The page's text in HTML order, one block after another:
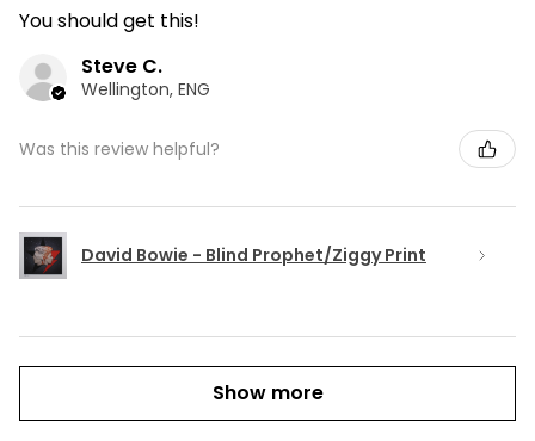
You should get this!
Steve C.
Wellington, ENG
Was this review helpful?
David Bowie - Blind Prophet/Ziggy Print
Show more